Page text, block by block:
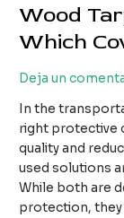
Wood
Which
Deja un
In the
right protective
quality and
used solutions
While both are
protection,